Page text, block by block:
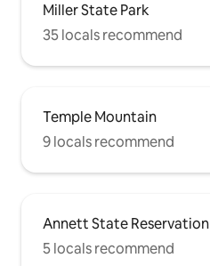
Miller State Park
35 locals recommend
Temple Mountain
9 locals recommend
Annett State Reservation
5 locals recommend